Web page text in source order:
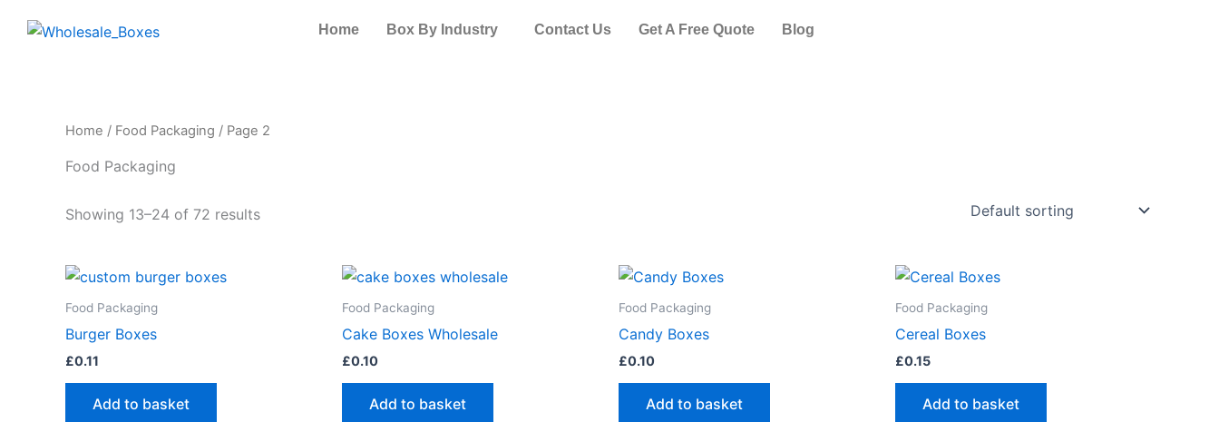
Home Box By Industry Contact Us Get A Free Quote Blog
Home / Food Packaging / Page 2
Food Packaging
Showing 13–24 of 72 results
Food Packaging
Burger Boxes
£0.11
Add to basket
Food Packaging
Cake Boxes Wholesale
£0.10
Add to basket
Food Packaging
Candy Boxes
£0.10
Add to basket
Food Packaging
Cereal Boxes
£0.15
Add to basket